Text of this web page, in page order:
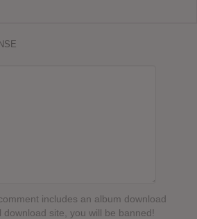
includes an album download
download site, you will be banned!